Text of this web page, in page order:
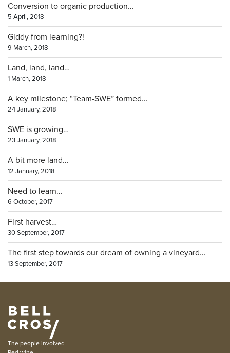
Conversion to organic production…
5 April, 2018
Giddy from learning?!
9 March, 2018
Land, land, land…
1 March, 2018
A key milestone; “Team-SWE” formed…
24 January, 2018
SWE is growing…
23 January, 2018
A bit more land…
12 January, 2018
Need to learn…
6 October, 2017
First harvest…
30 September, 2017
The first step towards our dream of owning a vineyard…
13 September, 2017
The people involved